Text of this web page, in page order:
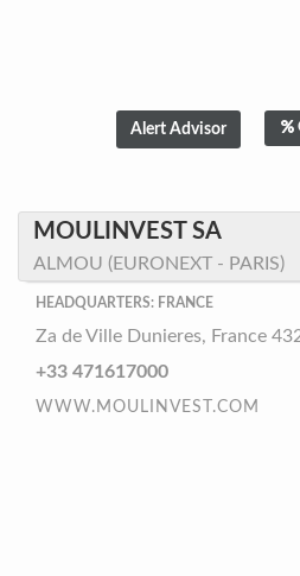
MOULINVEST SA
ALMOU (EURONEXT - PARIS)
HEADQUARTERS: FRANCE
Za de Ville Dunieres, France
+33 471617000
WWW.MOULINVEST.COM